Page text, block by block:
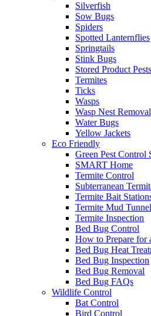
Silverfish
Sow Bugs
Spiders
Spotted Lanternflies
Springtails
Stink Bugs
Stored Product Pests
Termites
Ticks
Wasps
Wasp Nest Removal
Water Bugs
Yellow Jackets
Eco Friendly
Green Pest Control
SMART Home
Termite Control
Subterranean
Termite Bait
Termite Mud
Termite Inspection
Bed Bug Control
How to Prepare for
Bed Bug Heat
Bed Bug Inspection
Bed Bug Removal
Bed Bug FAQs
Wildlife Control
Bat Control
Bird Control